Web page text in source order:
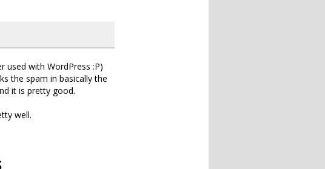
used with WordPress :P)
the spam in basically the
it is pretty good.
well.